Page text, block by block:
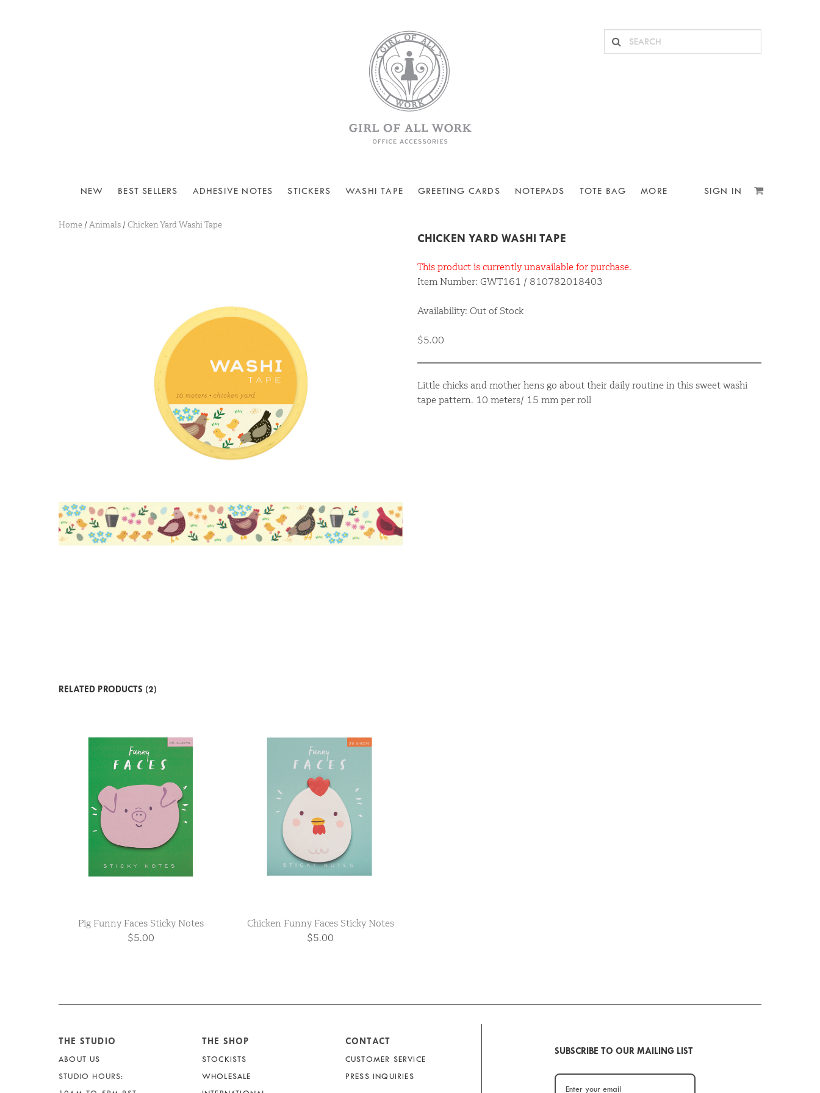
NEW BEST SELLERS ADHESIVE NOTES STICKERS WASHI TAPE GREETING CARDS NOTEPADS TOTE BAG MORE SIGN IN
Home / Animals /Chicken Yard Washi Tape
CHICKEN YARD WASHI TAPE
This product is currently unavailable for purchase.
Item Number: GWT161 / 810782018403
Availability: Out of Stock
$5.00
Little chicks and mother hens go about their daily routine in this sweet washi
tape pattern. 10 meters/ 15 mm per roll
RELATED PRODUCTS (2)
Pig Funny Faces Sticky Notes
$5.00
Chicken Funny Faces Sticky Notes
$5.00
THE STUDIO
ABOUT US
STUDIO HOURS:
THE SHOP
STOCKISTS
WHOLESALE
CONTACT
CUSTOMER SERVICE
PRESS INQUIRIES
SUBSCRIBE TO OUR MAILING LIST